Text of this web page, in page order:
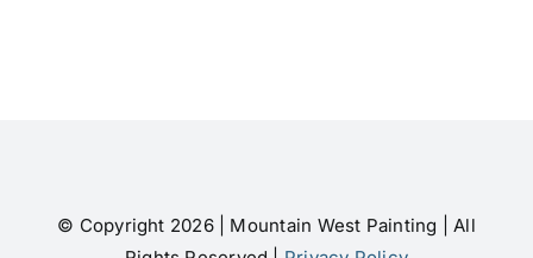
© Copyright 2026 | Mountain West Painting | All